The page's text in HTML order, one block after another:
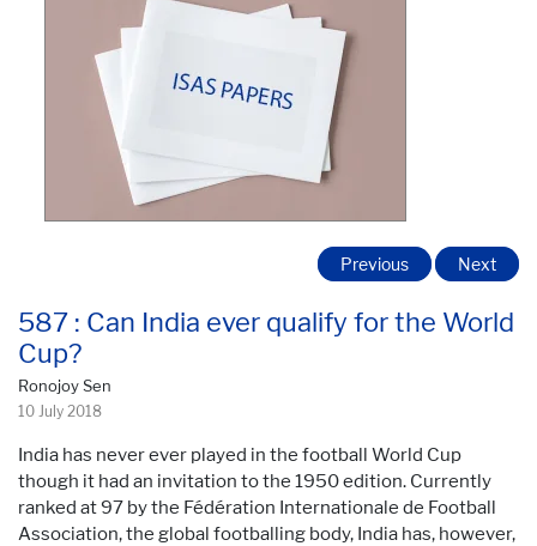
587 : Can India ever qualify for the World
Cup?
Ronojoy Sen
10 July 2018
Previous Next
India has never ever played in the football World Cup
though it had an invitation to the 1950 edition. Currently
ranked at 97 by the Fédération Internationale de Football
Association, the global footballing body, India has, however,